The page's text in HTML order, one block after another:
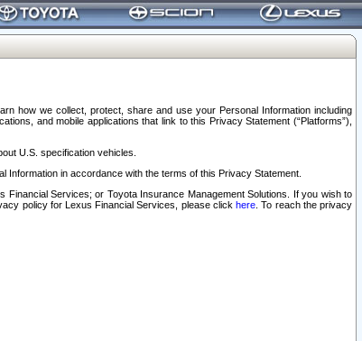
how we collect, protect, share and use your Personal Information including
and mobile applications that link to this Privacy Statement (“Platforms”),
U.S. specification vehicles.
in accordance with the terms of this Privacy Statement.
Services; or Toyota Insurance Management Solutions. If you wish to
policy for Lexus Financial Services, please clickhere . To reach the privacy